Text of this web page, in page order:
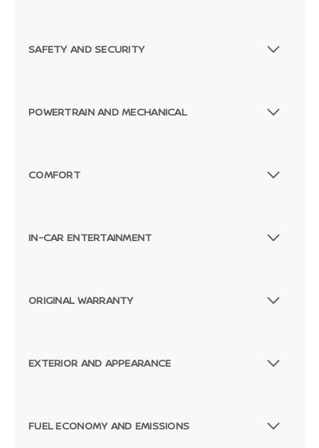
SAFETY AND SECURITY
POWERTRAIN AND MECHANICAL
COMFORT
IN-CAR ENTERTAINMENT
ORIGINAL WARRANTY
EXTERIOR AND APPEARANCE
FUEL ECONOMY AND EMISSIONS